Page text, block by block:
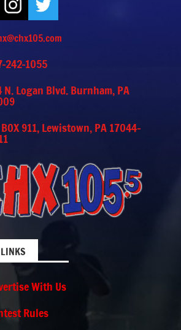
242-1055
N. Logan Blvd. Burnham, PA
BOX 911, Lewistown, PA 17044-
LINKS
With Us
Rules